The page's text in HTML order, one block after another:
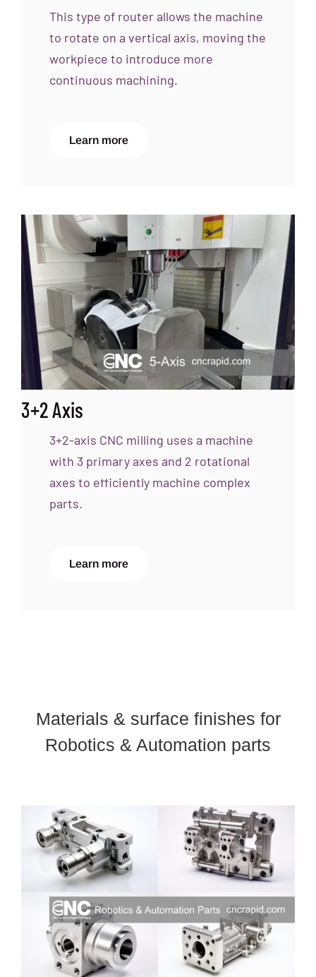
This type of router allows the machine
to rotate on a vertical axis, moving the
workpiece to introduce more
continuous machining.
Learn more
3+2 Axis
3+2-axis CNC milling uses a machine
with 3 primary axes and 2 rotational
axes to efficiently machine complex
parts.
Learn more
Materials & surface finishes for
Robotics & Automation parts